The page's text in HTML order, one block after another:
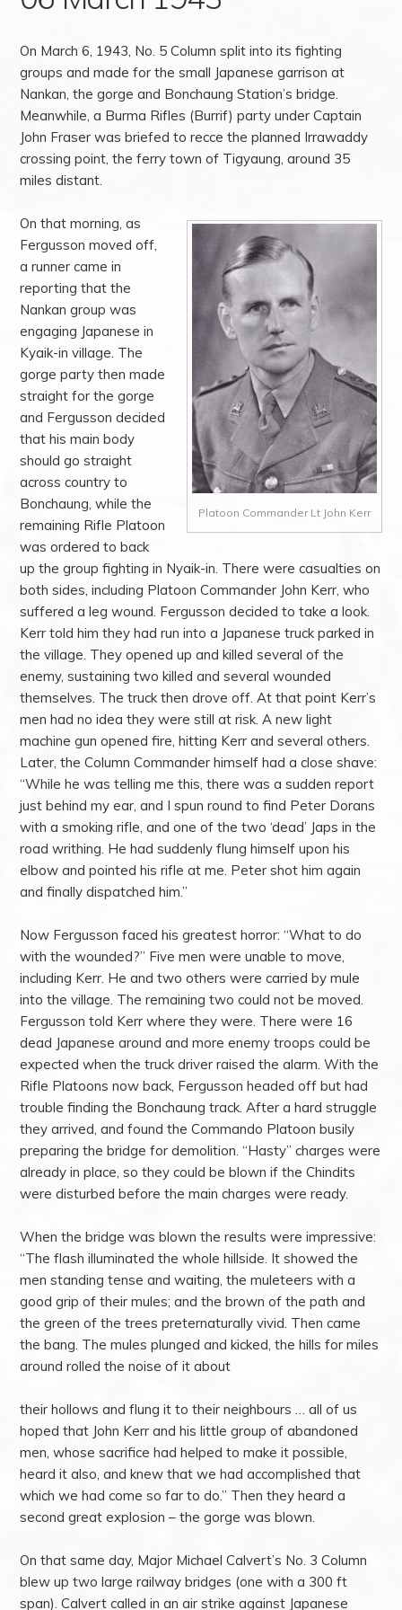
On March 6, 1943, No. 5 Column split into its fighting
groups and made for the small Japanese garrison at
Nankan, the gorge and Bonchaung Station’s bridge.
Meanwhile, a Burma Rifles (Burrif) party under Captain
John Fraser was briefed to recce the planned Irrawaddy
crossing point, the ferry town of Tigyaung, around 35
miles distant.
Platoon Commander Lt John Kerr
On that morning, as
Fergusson moved off,
a runner came in
reporting that the
Nankan group was
engaging Japanese in
Kyaik-in village. The
gorge party then made
straight for the gorge
and Fergusson decided
that his main body
should go straight
across country to
Bonchaung, while the
remaining Rifle Platoon
was ordered to back
up the group fighting in Nyaik-in. There were casualties on
both sides, including Platoon Commander John Kerr, who
suffered a leg wound. Fergusson decided to take a look.
Kerr told him they had run into a Japanese truck parked in
the village. They opened up and killed several of the
enemy, sustaining two killed and several wounded
themselves. The truck then drove off. At that point Kerr’s
men had no idea they were still at risk. A new light
machine gun opened fire, hitting Kerr and several others.
Later, the Column Commander himself had a close shave:
“While he was telling me this, there was a sudden report
just behind my ear, and I spun round to find Peter Dorans
with a smoking rifle, and one of the two ‘dead’ Japs in the
road writhing. He had suddenly flung himself upon his
elbow and pointed his rifle at me. Peter shot him again
and finally dispatched him.”
Now Fergusson faced his greatest horror: “What to do
with the wounded?” Five men were unable to move,
including Kerr. He and two others were carried by mule
into the village. The remaining two could not be moved.
Fergusson told Kerr where they were. There were 16
dead Japanese around and more enemy troops could be
expected when the truck driver raised the alarm. With the
Rifle Platoons now back, Fergusson headed off but had
trouble finding the Bonchaung track. After a hard struggle
they arrived, and found the Commando Platoon busily
preparing the bridge for demolition. “Hasty” charges were
already in place, so they could be blown if the Chindits
were disturbed before the main charges were ready.
When the bridge was blown the results were impressive:
“The flash illuminated the whole hillside. It showed the
men standing tense and waiting, the muleteers with a
good grip of their mules; and the brown of the path and
the green of the trees preternaturally vivid. Then came
the bang. The mules plunged and kicked, the hills for miles
around rolled the noise of it about
their hollows and flung it to their neighbours … all of us
hoped that John Kerr and his little group of abandoned
men, whose sacrifice had helped to make it possible,
heard it also, and knew that we had accomplished that
which we had come so far to do.” Then they heard a
second great explosion – the gorge was blown.
On that same day, Major Michael Calvert’s No. 3 Column
blew up two large railway bridges (one with a 300 ft
span). Calvert called in an air strike against Japanese